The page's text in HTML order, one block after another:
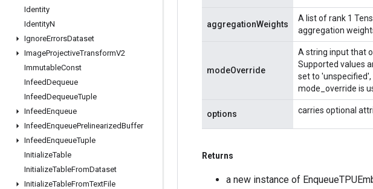
Identity
IdentityN
IgnoreErrorsDataset
ImageProjectiveTransformV2
ImmutableConst
InfeedDequeue
InfeedDequeueTuple
InfeedEnqueue
InfeedEnqueuePrelinearizedBuffer
InfeedEnqueueTuple
InitializeTable
InitializeTableFromDataset
InitializeTableFromTextFile
aggregationWeights
A list of rank 1
aggregation
modeOverride
A string input that
Supported values
set to
mode_override is
options carries optional
Returns
a new instance of